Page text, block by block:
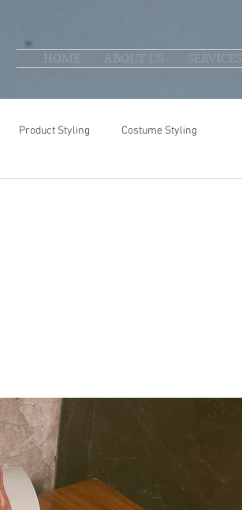
HOME ABOUT US SERVICES
Product Styling Costume Styling